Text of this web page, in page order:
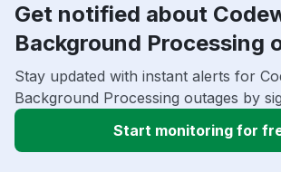
Get notified about
Background Processing
Stay updated with instant alerts for
Background Processing outages by
Start monitoring for